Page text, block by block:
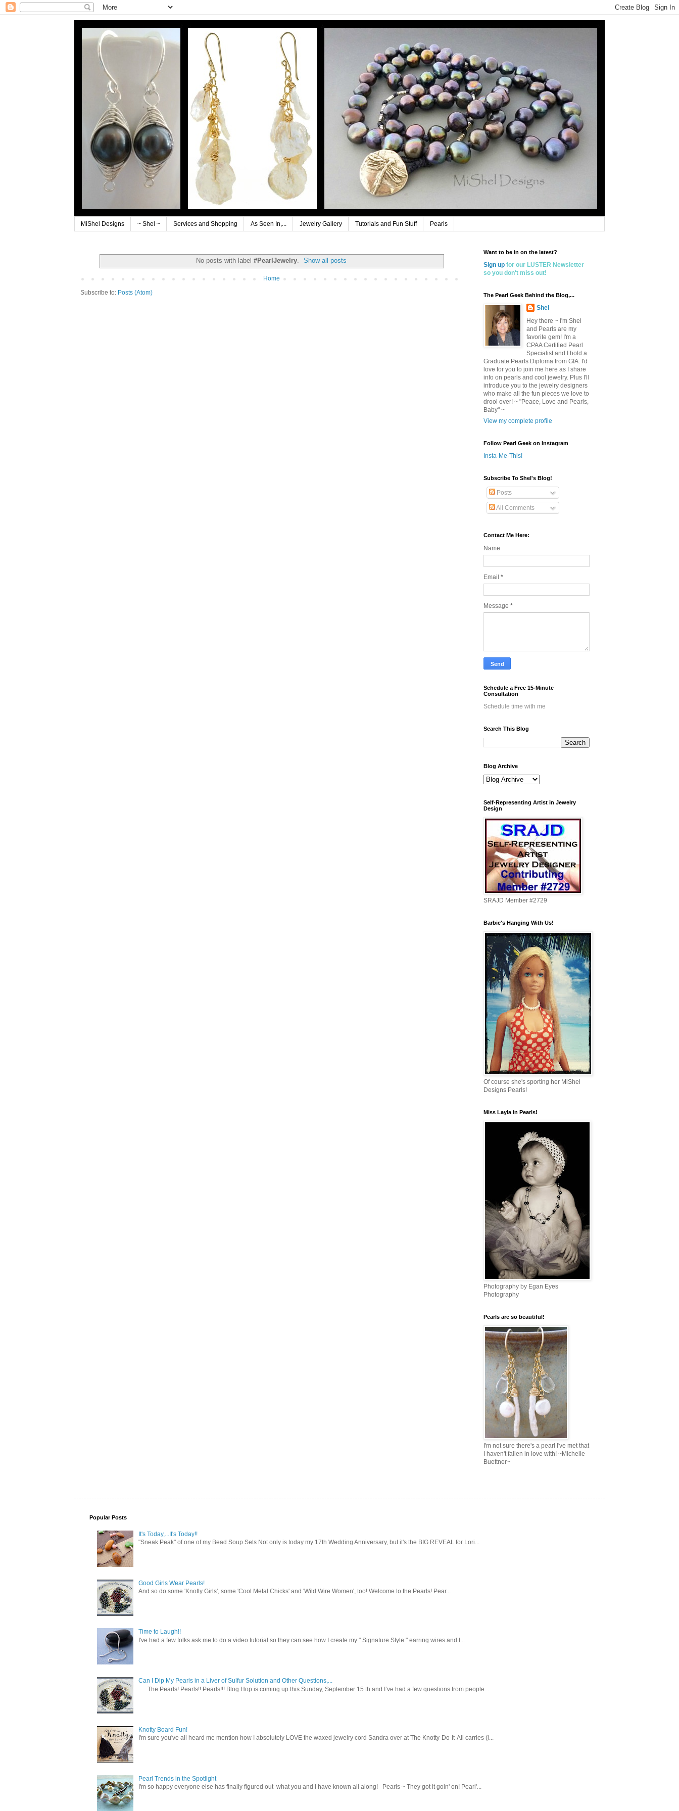
MiShel Designs ~ Shel ~ Services and Shopping As Seen In,... Jewelry Gallery Tutorials and Fun Stuff Pearls
No posts with label #PearlJewelry. Show all posts
Home
Subscribe to: Posts (Atom)
Want to be in on the latest?
Sign up for our LUSTER Newsletter
so you don't miss out!
The Pearl Geek Behind the Blog,...
Shel
Hey there ~ I'm Shel
and Pearls are my
favorite gem! I'm a
CPAA Certified Pearl
Specialist and I hold a
Graduate Pearls Diploma from GIA. I'd
love for you to join me here as I share
info on pearls and cool jewelry. Plus I'll
introduce you to the jewelry designers
who make all the fun pieces we love to
drool over! ~ "Peace, Love and Pearls,
Baby" ~
View my complete profile
Follow Pearl Geek on Instagram
Insta-Me-This!
Subscribe To Shel's Blog!
Posts
All Comments
Contact Me Here:
Name
Email *
Message *
Schedule a Free 15-Minute
Consultation
Schedule time with me
Search This Blog
Blog Archive
Self-Representing Artist in Jewelry
Design
SRAJD Member #2729
Barbie's Hanging With Us!
Of course she's sporting her MiShel
Designs Pearls!
Miss Layla in Pearls!
Photography by Egan Eyes
Photography
Pearls are so beautiful!
I'm not sure there's a pearl I've met that
I haven't fallen in love with! ~Michelle
Buettner~
Popular Posts
It's Today,...It's Today!!
"Sneak Peak" of one of my Bead Soup Sets Not only is today my 17th Wedding Anniversary, but it's the BIG REVEAL for Lori...
Good Girls Wear Pearls!
And so do some 'Knotty Girls', some 'Cool Metal Chicks' and 'Wild Wire Women', too! Welcome to the Pearls! Pear...
Time to Laugh!!
I've had a few folks ask me to do a video tutorial so they can see how I create my " Signature Style " earring wires and I...
Can I Dip My Pearls in a Liver of Sulfur Solution and Other Questions,...
The Pearls! Pearls!! Pearls!!! Blog Hop is coming up this Sunday, September 15 th and I’ve had a few questions from people...
Knotty Board Fun!
I'm sure you've all heard me mention how I absolutely LOVE the waxed jewelry cord Sandra over at The Knotty-Do-It-All carries (i...
Pearl Trends in the Spotlight
I'm so happy everyone else has finally figured out what you and I have known all along! Pearls ~ They got it goin' on! Pearl'...